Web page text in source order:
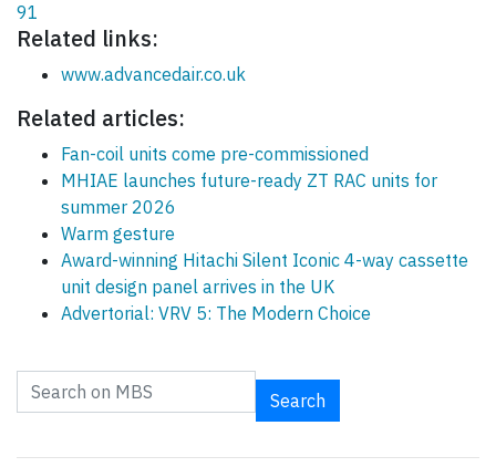
91
Related links:
www.advancedair.co.uk
Related articles:
Fan-coil units come pre-commissioned
MHIAE launches future-ready ZT RAC units for
summer 2026
Warm gesture
Award-winning Hitachi Silent Iconic 4-way cassette
unit design panel arrives in the UK
Advertorial: VRV 5: The Modern Choice
Search